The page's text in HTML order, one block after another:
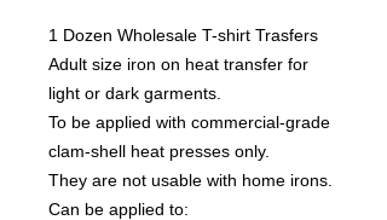
1 Dozen Wholesale T-shirt Trasfers
Adult size iron on heat transfer for
light or dark garments.
To be applied with commercial-grade
clam-shell heat presses only.
They are not usable with home irons.
Can be applied to: